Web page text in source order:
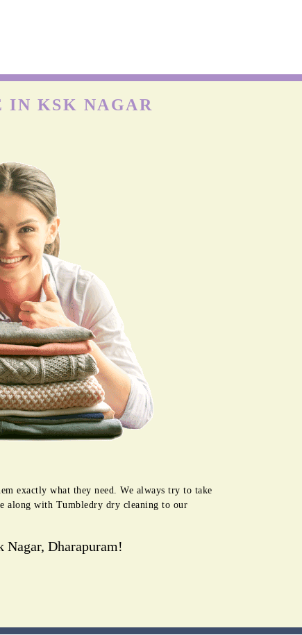
IN KSK NAGAR
exactly what they need. We always try to take
along with Tumbledry dry cleaning to our
Dharapuram!